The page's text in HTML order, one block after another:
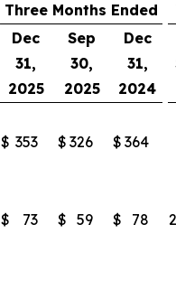
Three Months Ended
Dec
31,
2025
Sep
30,
2025
Dec
31,
2024
$ 353 $ 326 $ 364
$ 73 $ 59 $ 78